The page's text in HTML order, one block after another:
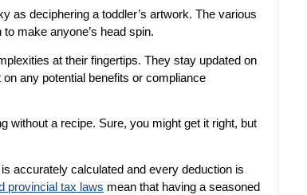
as deciphering a toddler’s artwork. The various
make anyone’s head spin.
at their fingertips. They stay updated on
any potential benefits or compliance
without a recipe. Sure, you might get it right, but
accurately calculated and every deduction is
provincial tax laws mean that having a seasoned